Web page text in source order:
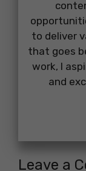
to deliver
that goes
work, I
and
Leave a